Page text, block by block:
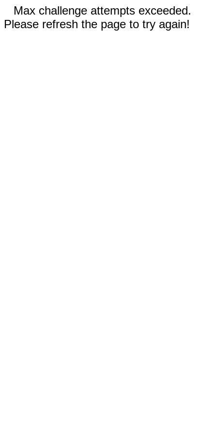
Max challenge attempts exceeded.
Please refresh the page to try again!